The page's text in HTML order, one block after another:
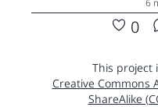
0
This project
Creative Commons
ShareAlike